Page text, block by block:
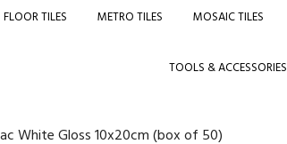
FLOOR TILES METRO TILES MOSAIC TILES
TOOLS & ACCESSORIES
White Gloss 10x20cm (box of 50)